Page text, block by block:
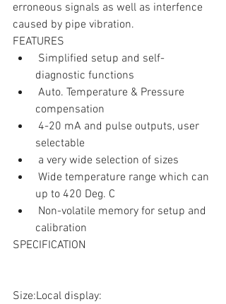
erroneous signals as well as interfence
caused by pipe vibration.
FEATURES
diagnostic functions
compensation
selectable
a very wide selection of sizes
up to 420 Deg. C
calibration
SPECIFICATION
Size:Local display: